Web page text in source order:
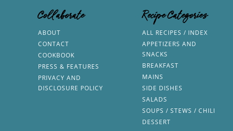
Collaborate
ABOUT
CONTACT
COOKBOOK
PRESS & FEATURES
PRIVACY AND
DISCLOSURE POLICY
Recipe Categories
ALL RECIPES / INDEX
APPETIZERS AND
SNACKS
BREAKFAST
MAINS
SIDE DISHES
SALADS
SOUPS / STEWS / CHILI
DESSERT